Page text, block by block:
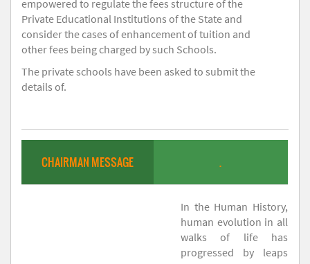
empowered to regulate the fees structure of the
Private Educational Institutions of the State and
consider the cases of enhancement of tuition and
other fees being charged by such Schools.
The private schools have been asked to submit the
details of.
CHAIRMAN MESSAGE .
In the Human History,
human evolution in all
walks of life has
progressed by leaps